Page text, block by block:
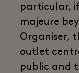
particular,
majeure
Organiser,
outlet
public and